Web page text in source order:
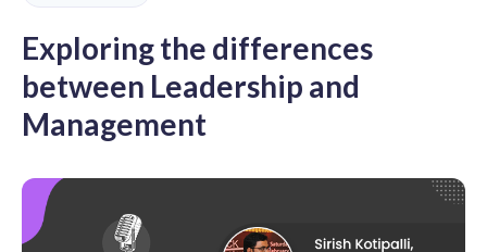
Exploring the differences
between Leadership and
Management